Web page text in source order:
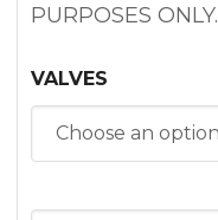
PURPOSES ONLY.
VALVES